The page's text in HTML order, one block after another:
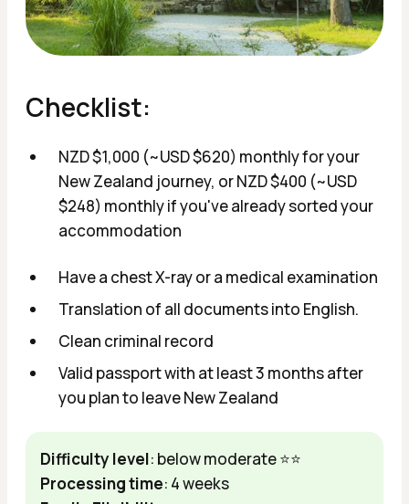
Checklist:
NZD $1,000 (~USD $620) monthly for your
New Zealand journey, or NZD $400 (~USD
$248) monthly if you've already sorted your
accommodation
Have a chest X-ray or a medical examination
Translation of all documents into English.
Clean criminal record
Valid passport with at least 3 months after
you plan to leave New Zealand
Difficulty level: below moderate ⭐⭐
Processing time: 4 weeks